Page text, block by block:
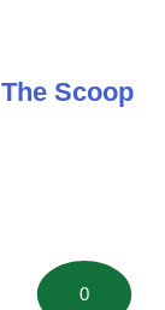
The Scoop
0